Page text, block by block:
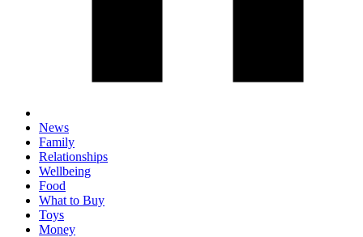
News
Family
Relationships
Wellbeing
Food
What to Buy
Toys
Money